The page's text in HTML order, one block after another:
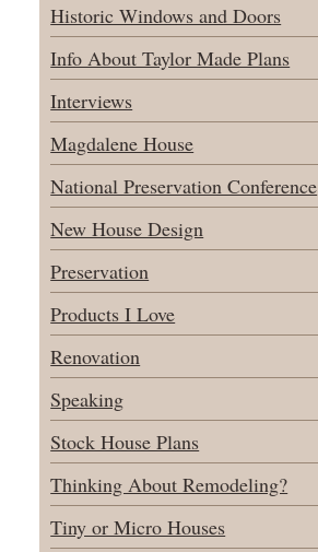
Historic Windows and Doors
Info About Taylor Made Plans
Interviews
Magdalene House
National Preservation Conference
New House Design
Preservation
Products I Love
Renovation
Speaking
Stock House Plans
Thinking About Remodeling?
Tiny or Micro Houses